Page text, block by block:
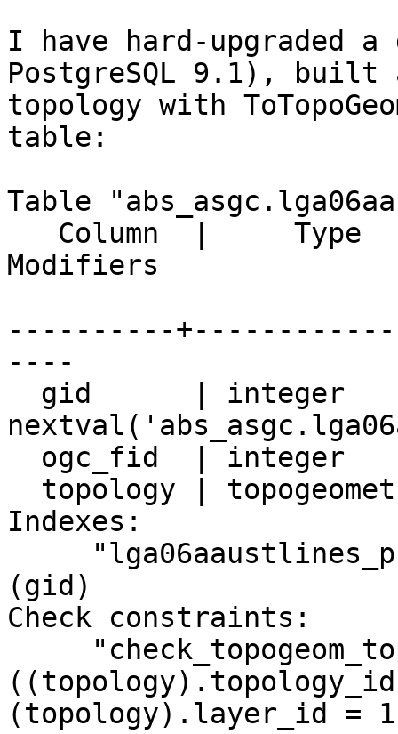
I have hard-upgraded a
PostgreSQL 9.1),
topology with
table:
Table
Modifiers
----------
----
Indexes:
(gid)
Check constraints:
(topology).layer_id =